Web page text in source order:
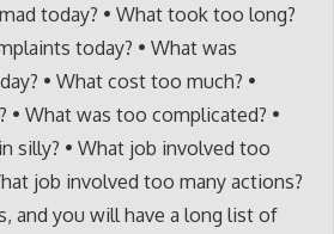
today? • What took too long?
today? • What was
• What cost too much? •
• What was too complicated? •
silly? • What job involved too
job involved too many actions?
and you will have a long list of